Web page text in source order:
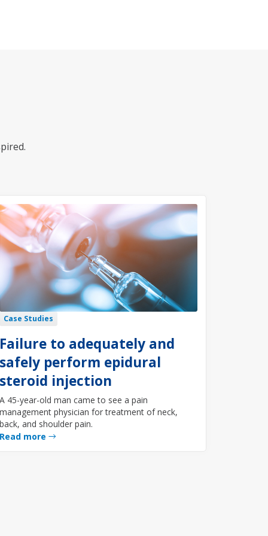
Case Studies
Failure to adequately and
safely perform epidural
steroid injection
A 45-year-old man came to see a pain
management physician for treatment of neck,
back, and shoulder pain.
Read more